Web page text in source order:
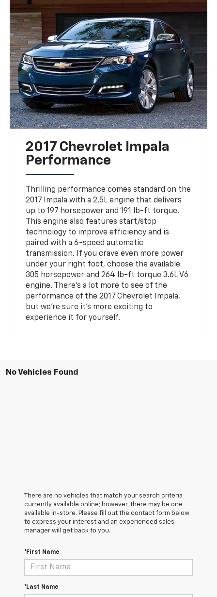
2017 Chevrolet Impala
Performance
Thrilling performance comes standard on the
2017 Impala with a 2.5L engine that delivers
up to 197 horsepower and 191 lb-ft torque.
This engine also features start/stop
technology to improve efficiency and is
paired with a 6-speed automatic
transmission. If you crave even more power
under your right foot, choose the available
305 horsepower and 264 lb-ft torque 3.6L V6
engine. There's a lot more to see of the
performance of the 2017 Chevrolet Impala,
but we're sure it's more exciting to
experience it for yourself.
No Vehicles Found
There are no vehicles that match your search criteria
currently available online; however, there may be one
available in-store. Please fill out the contact form below
to express your interest and an experienced sales
manager will get back to you.
*First Name
*Last Name